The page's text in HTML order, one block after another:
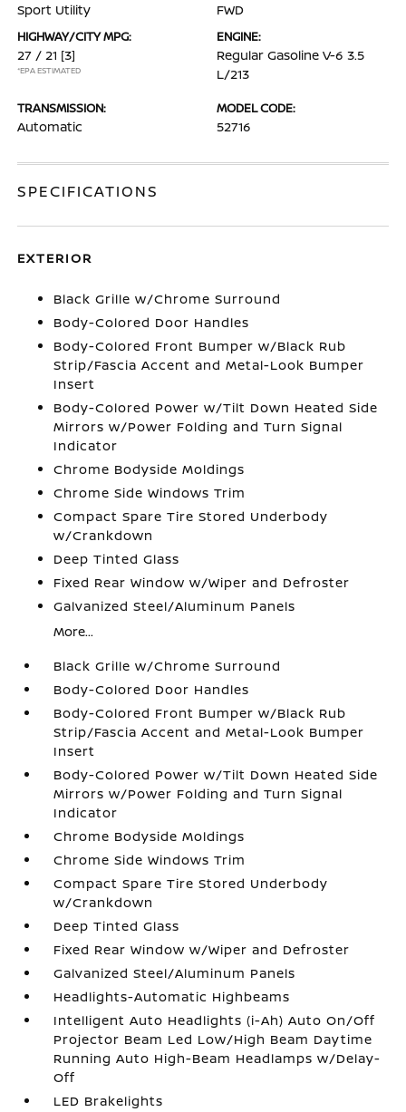
Sport Utility FWD
HIGHWAY/CITY MPG:
27 / 21 [3]
*EPA ESTIMATED
ENGINE:
Regular Gasoline V-6 3.5
L/213
TRANSMISSION:
Automatic
MODEL CODE:
52716
SPECIFICATIONS
EXTERIOR
Black Grille w/Chrome Surround
Body-Colored Door Handles
Body-Colored Front Bumper w/Black Rub
Strip/Fascia Accent and Metal-Look Bumper
Insert
Body-Colored Power w/Tilt Down Heated Side
Mirrors w/Power Folding and Turn Signal
Indicator
Chrome Bodyside Moldings
Chrome Side Windows Trim
Compact Spare Tire Stored Underbody
w/Crankdown
Deep Tinted Glass
Fixed Rear Window w/Wiper and Defroster
Galvanized Steel/Aluminum Panels
More...
Black Grille w/Chrome Surround
Body-Colored Door Handles
Body-Colored Front Bumper w/Black Rub
Strip/Fascia Accent and Metal-Look Bumper
Insert
Body-Colored Power w/Tilt Down Heated Side
Mirrors w/Power Folding and Turn Signal
Indicator
Chrome Bodyside Moldings
Chrome Side Windows Trim
Compact Spare Tire Stored Underbody
w/Crankdown
Deep Tinted Glass
Fixed Rear Window w/Wiper and Defroster
Galvanized Steel/Aluminum Panels
Headlights-Automatic Highbeams
Intelligent Auto Headlights (i-Ah) Auto On/Off
Projector Beam Led Low/High Beam Daytime
Running Auto High-Beam Headlamps w/Delay-
Off
LED Brakelights